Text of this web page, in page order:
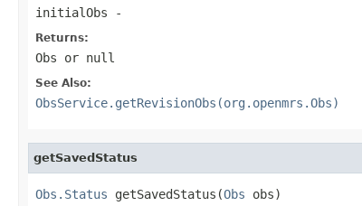
initialObs -
Returns:
Obs or null
See Also:
ObsService.getRevisionObs(org.openmrs.Obs)
getSavedStatus
Obs.Status getSavedStatus(Obs obs)